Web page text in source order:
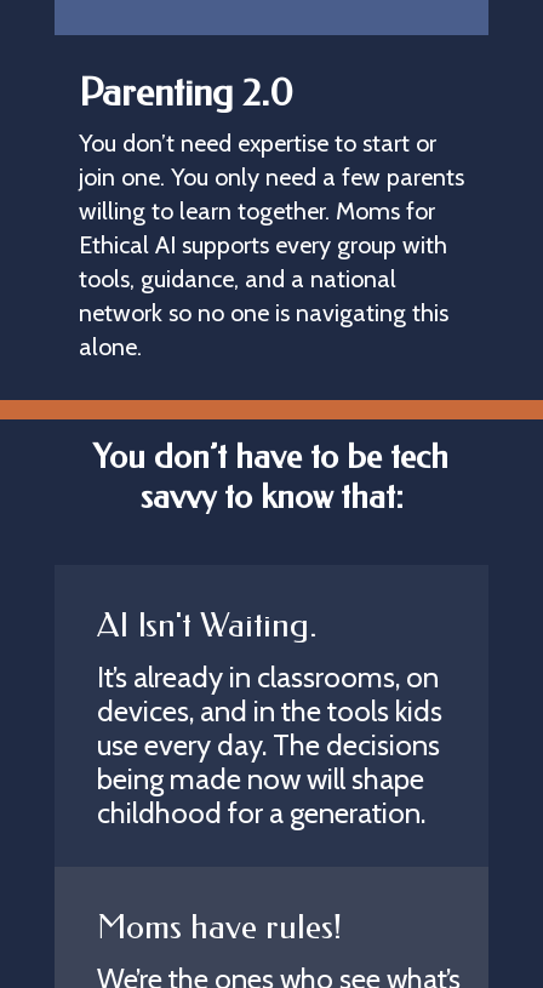
Parenting 2.0
You don’t need expertise to start or
join one. You only need a few parents
willing to learn together. Moms for
Ethical AI supports every group with
tools, guidance, and a national
network so no one is navigating this
alone.
You don’t have to be tech
savvy to know that:
AI Isn't Waiting.
It’s already in classrooms, on
devices, and in the tools kids
use every day. The decisions
being made now will shape
childhood for a generation.
Moms have rules!
We’re the ones who see what’s